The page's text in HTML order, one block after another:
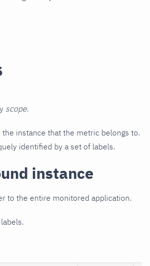
scope.
instance that the metric belongs to.
identified by a set of labels.
instance
to the entire monitored application.